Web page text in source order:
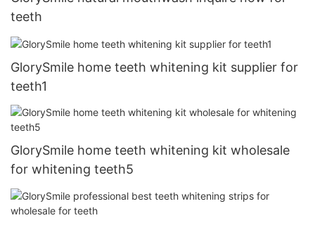
teeth
GlorySmile home teeth whitening kit supplier for
teeth1
GlorySmile home teeth whitening kit wholesale
for whitening teeth5